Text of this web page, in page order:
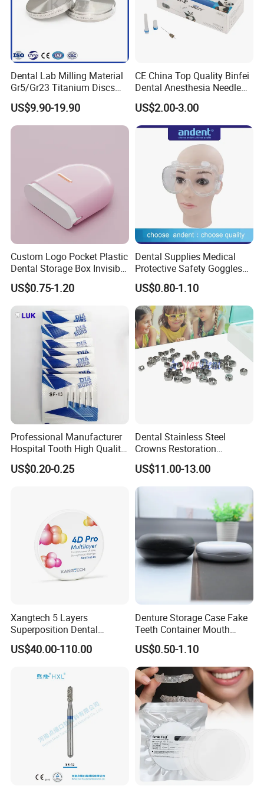
Dental Lab Milling Material
Gr5/Gr23 Titanium Discs
for Crowns & Bridges
US$9.90-19.90
CE China Top Quality Binfei
Dental Anesthesia Needle
27g Long 35mm 38mm
Panda Disposable Bf Dental
Needle
US$2.00-3.00
Custom Logo Pocket Plastic
Dental Storage Box Invisible
Braces Retainer Case
US$0.75-1.20
Dental Supplies Medical
Protective Safety Goggles
Glasses
US$0.80-1.10
Professional Manufacturer
Hospital Tooth High Quality
Medical Dental Lab
Diamond Bur Equipment
US$0.20-0.25
Dental Stainless Steel
Crowns Restoration
Crown/Primary Molar
Crown Hospital Medical Lab
Surgical Diagnostic Dentist
Clinic Equipment
US$11.00-13.00
Xangtech 5 Layers
Superposition Dental
Material 4D PRO Aesthetics
Multilayer Zirconia Block
US$40.00-110.00
Denture Storage Case Fake
Teeth Container Mouth
Guard Brace Aligner Case
Organizer Retainer Storage
Box with Mirror
US$0.50-1.10